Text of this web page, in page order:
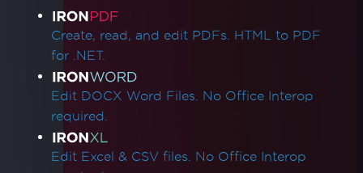
Product Links
Create, read, and edit PDFs. HTML to PDF
for .NET.
Edit DOCX Word Files. No Office Interop
required.
Edit Excel & CSV files. No Office Interop